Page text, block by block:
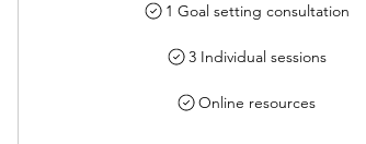
1 Goal setting consultation
3 Individual sessions
Online resources